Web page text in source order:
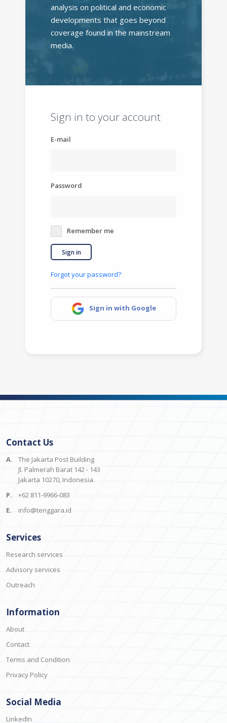
analysis on political and economic
developments that goes beyond
coverage found in the mainstream
media.
Sign in to your account
E-mail
Password
Remember me
Sign in
Forgot your password?
Sign in with Google
Contact Us
A.
The Jakarta Post Building
Jl. Palmerah Barat 142 - 143
Jakarta 10270, Indonesia.
P.
+62 811-9966-083
E.
info@tenggara.id
Services
Research services
Advisory services
Outreach
Information
About
Contact
Terms and Condition
Privacy Policy
Social Media
LinkedIn